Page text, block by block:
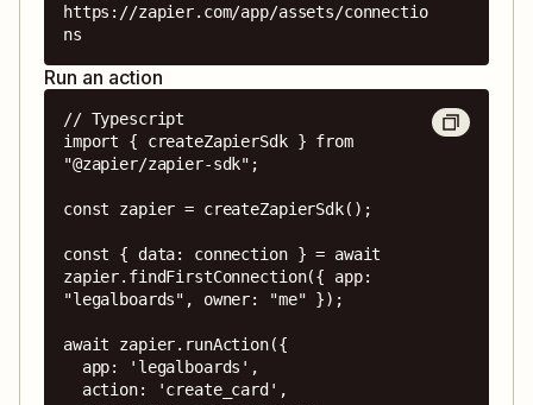
https://zapier.com/app/assets/connectio
ns
Run an action
// Typescript
import { createZapierSdk } from
"@zapier/zapier-sdk";
const zapier = createZapierSdk();
const { data: connection } = await
zapier.findFirstConnection({ app:
"legalboards", owner: "me" });
await zapier.runAction({